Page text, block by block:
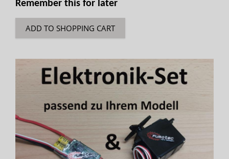
Remember this for later
ADD TO SHOPPING CART